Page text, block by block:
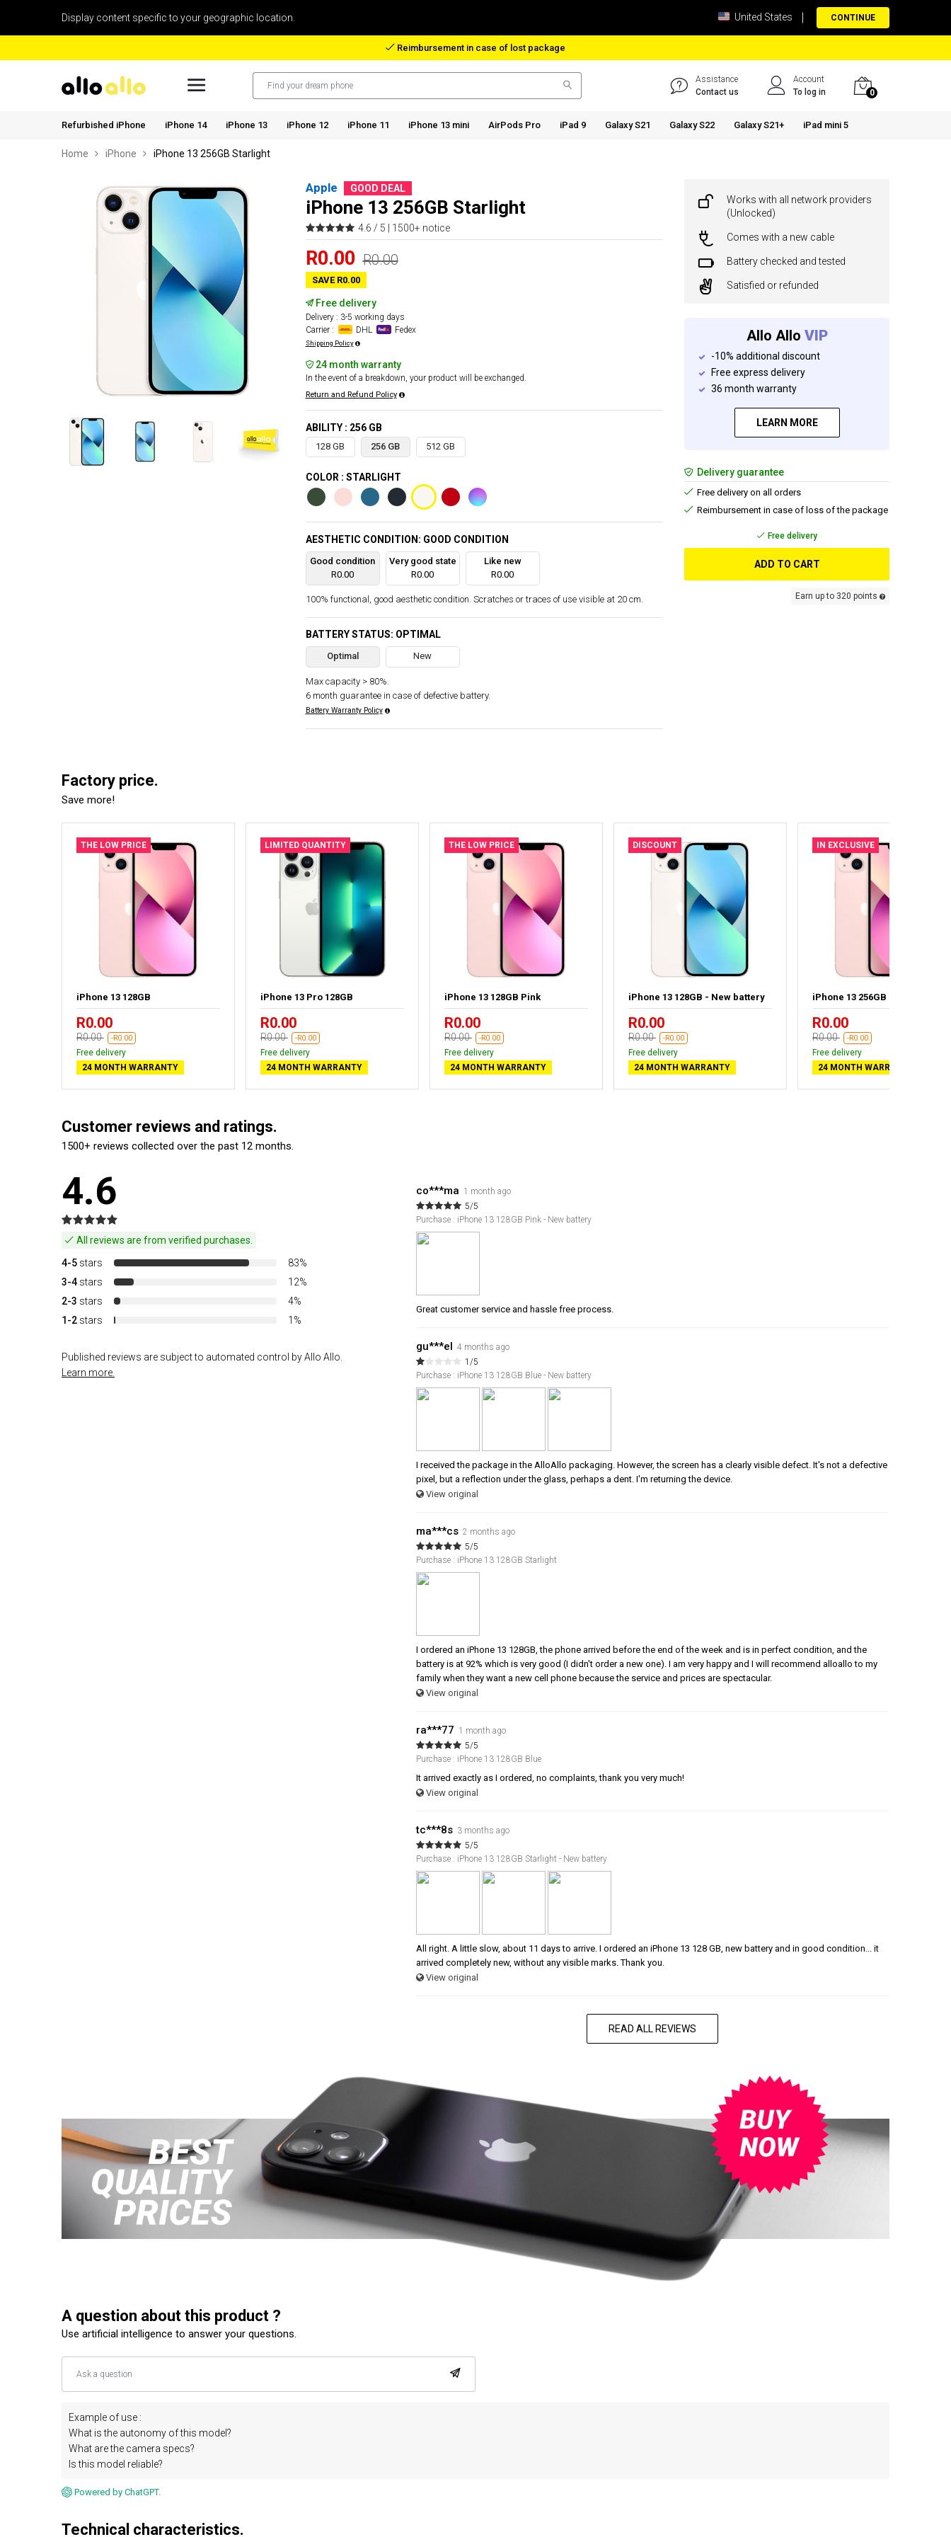
Display content specific to your geographic location. United States CONTINUE
Reimbursement in case of lost package
Assistance
Contact us
Account
To log in
0
Refurbished iPhone iPhone 14 iPhone 13 iPhone 12 iPhone 11 iPhone 13 mini AirPods Pro iPad 9 Galaxy S21 Galaxy S22 Galaxy S21+ iPad mini 5
Home iPhone iPhone 13 256GB Starlight
Apple GOOD DEAL
iPhone 13 256GB Starlight
4.6 / 5 | 1500+ notice
R0.00 R0.00
SAVE R0.00
Free delivery
Delivery : 3-5 working days
Carrier :
DHL Fedex
Shipping Policy
24 month warranty
In the event of a breakdown, your product will be exchanged.
Return and Refund Policy
ABILITY : 256 GB
128 GB 256 GB 512 GB
COLOR : STARLIGHT
AESTHETIC CONDITION: GOOD CONDITION
Good condition
R0.00
Very good state
R0.00
Like new
R0.00
100% functional, good aesthetic condition. Scratches or traces of use visible at 20 cm.
BATTERY STATUS: OPTIMAL
Optimal New
Max capacity > 80%.
6 month guarantee in case of defective battery.
Battery Warranty Policy
Works with all network providers
(Unlocked)
Comes with a new cable
Battery checked and tested
Satisfied or refunded
Allo Allo VIP
-10% additional discount
Free express delivery
36 month warranty
LEARN MORE
Delivery guarantee
Free delivery on all orders
Reimbursement in case of loss of the package
Free delivery
ADD TO CART
Earn up to 320 points
Factory price.
Save more!
THE LOW PRICE
iPhone 13 128GB
R0.00
R0.00 -R0.00
Free delivery
24 MONTH WARRANTY
LIMITED QUANTITY
iPhone 13 Pro 128GB
R0.00
R0.00 -R0.00
Free delivery
24 MONTH WARRANTY
THE LOW PRICE
iPhone 13 128GB Pink
R0.00
R0.00 -R0.00
Free delivery
24 MONTH WARRANTY
DISCOUNT
iPhone 13 128GB - New battery
R0.00
R0.00 -R0.00
Free delivery
24 MONTH WARRANTY
IN EXCLUSIVE
iPhone 13 256GB
R0.00
R0.00 -R0.00
Free delivery
24 MONTH WARRANTY
Customer reviews and ratings.
1500+ reviews collected over the past 12 months.
4.6
All reviews are from verified purchases.
4-5 stars
83%
3-4 stars
12%
2-3 stars
4%
1-2 stars 1%
Published reviews are subject to automated control by Allo Allo.
Learn more.
co***ma 1 month ago
5/5
Purchase : iPhone 13 128GB Pink - New battery
Great customer service and hassle free process.
gu***el 4 months ago
1/5
Purchase : iPhone 13 128GB Blue - New battery
I received the package in the AlloAllo packaging. However, the screen has a clearly visible defect. It's not a defective
pixel, but a reflection under the glass, perhaps a dent. I'm returning the device.
View original
ma***cs 2 months ago
5/5
Purchase : iPhone 13 128GB Starlight
I ordered an iPhone 13 128GB, the phone arrived before the end of the week and is in perfect condition, and the
battery is at 92% which is very good (I didn't order a new one). I am very happy and I will recommend alloallo to my
family when they want a new cell phone because the service and prices are spectacular.
View original
ra***77 1 month ago
5/5
Purchase : iPhone 13 128GB Blue
It arrived exactly as I ordered, no complaints, thank you very much!
View original
tc***8s 3 months ago
5/5
Purchase : iPhone 13 128GB Starlight - New battery
All right. A little slow, about 11 days to arrive. I ordered an iPhone 13 128 GB, new battery and in good condition... it
arrived completely new, without any visible marks. Thank you.
View original
READ ALL REVIEWS
A question about this product ?
Use artificial intelligence to answer your questions.
Example of use :
What is the autonomy of this model?
What are the camera specs?
Is this model reliable?
Powered by ChatGPT.
Technical characteristics.